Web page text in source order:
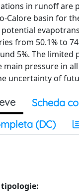
in runoff are
Calore basin for
potential
from 50.1% to
5%. The limited
pressure in
uncertainty of
Scheda
(DC)